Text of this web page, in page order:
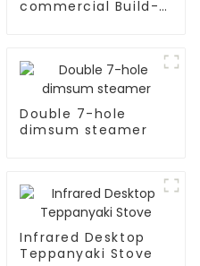
commercial Build-
Double 7-hole
dimsum steamer
Infrared Desktop
Teppanyaki Stove